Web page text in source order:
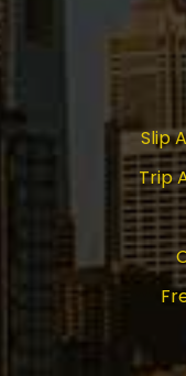
Slip
Trip